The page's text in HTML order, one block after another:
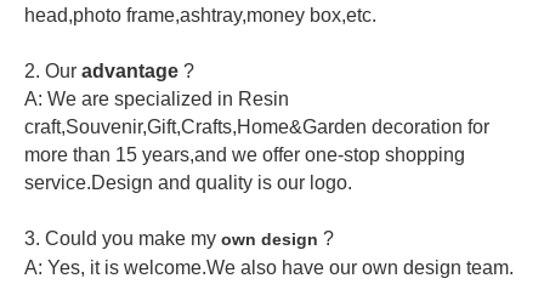
head,photo frame,ashtray,money box,etc.
2. Our advantage ?
A: We are specialized in Resin
craft,Souvenir,Gift,Crafts,Home&Garden decoration for
more than 15 years,and we offer one-stop shopping
service.Design and quality is our logo.
3. Could you make my own design ?
A: Yes, it is welcome.We also have our own design team.